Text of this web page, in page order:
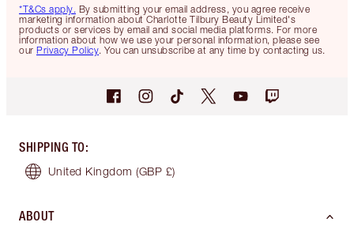
*T&Cs apply. By submitting your email address, you agree receive
marketing information about Charlotte Tilbury Beauty Limited's
products or services by email and social media platforms. For more
information about how we use your personal information, please see
our Privacy Policy. You can unsubscribe at any time by contacting us.
SHIPPING TO:
United Kingdom (GBP £)
ABOUT